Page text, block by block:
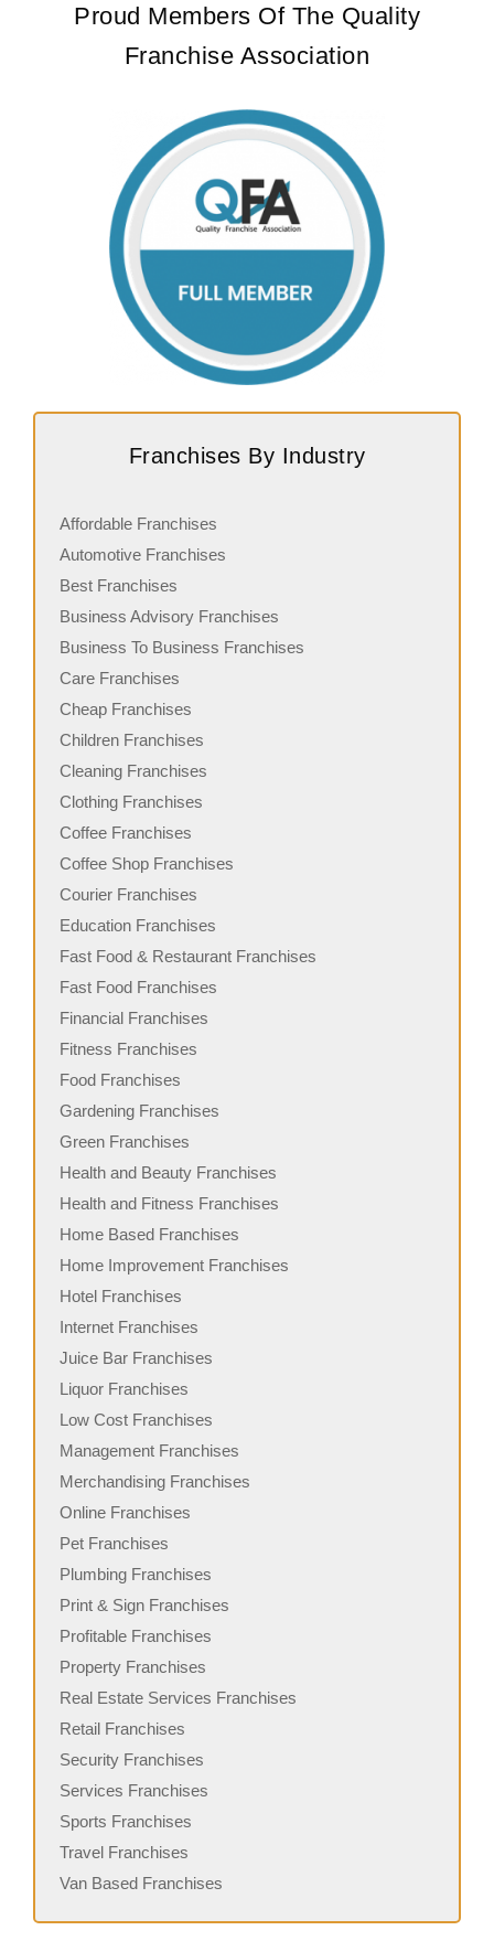
Proud Members Of The Quality
Franchise Association
Franchises By Industry
Affordable Franchises
Automotive Franchises
Best Franchises
Business Advisory Franchises
Business To Business Franchises
Care Franchises
Cheap Franchises
Children Franchises
Cleaning Franchises
Clothing Franchises
Coffee Franchises
Coffee Shop Franchises
Courier Franchises
Education Franchises
Fast Food & Restaurant Franchises
Fast Food Franchises
Financial Franchises
Fitness Franchises
Food Franchises
Gardening Franchises
Green Franchises
Health and Beauty Franchises
Health and Fitness Franchises
Home Based Franchises
Home Improvement Franchises
Hotel Franchises
Internet Franchises
Juice Bar Franchises
Liquor Franchises
Low Cost Franchises
Management Franchises
Merchandising Franchises
Online Franchises
Pet Franchises
Plumbing Franchises
Print & Sign Franchises
Profitable Franchises
Property Franchises
Real Estate Services Franchises
Retail Franchises
Security Franchises
Services Franchises
Sports Franchises
Travel Franchises
Van Based Franchises